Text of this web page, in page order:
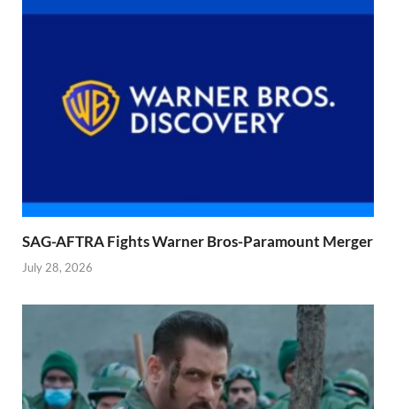
SAG-AFTRA Fights Warner Bros-Paramount Merger
July 28, 2026